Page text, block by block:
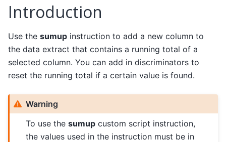
Introduction
Use the sumup instruction to add a new column to
the data extract that contains a running total of a
selected column. You can add in discriminators to
reset the running total if a certain value is found.
Warning
To use thesumup custom script instruction,
the values used in the instruction must be in